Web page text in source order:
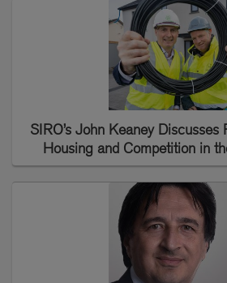
SIRO’s John Keaney Discusses
Housing and Competition in